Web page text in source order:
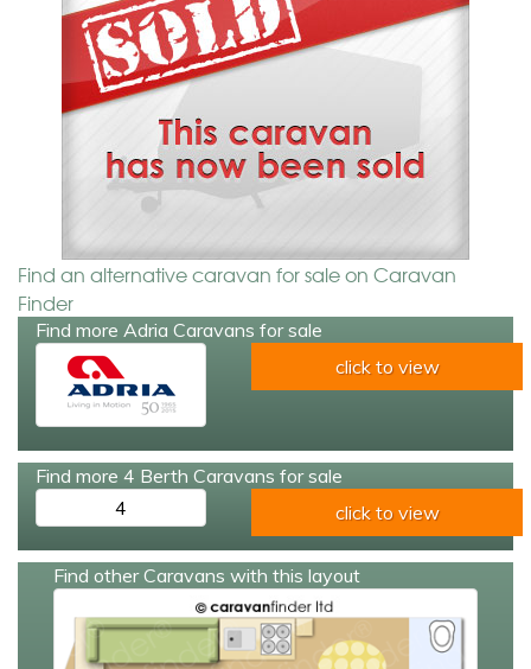
Find an alternative caravan for sale on Caravan
Finder
Find more Adria Caravans for sale
click to view
Find more 4 Berth Caravans for sale
4
click to view
Find other Caravans with this layout